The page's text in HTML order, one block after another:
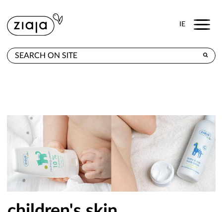
IE Menu
E-SHOP
CONTACT